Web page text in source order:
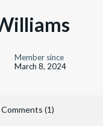
Member since
March 8, 2024
Comments (1)